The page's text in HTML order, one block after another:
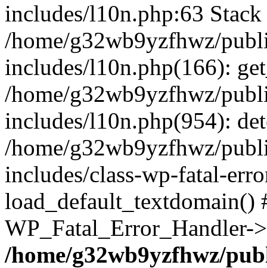
includes/l10n.php:63 Stack
/home/g32wb9yzfhwz/
includes/l10n.php(166):
/home/g32wb9yzfhwz/
includes/l10n.php(954):
/home/g32wb9yzfhwz/
includes/class-wp-fatal-
/home/g32wb9yzfhwz/